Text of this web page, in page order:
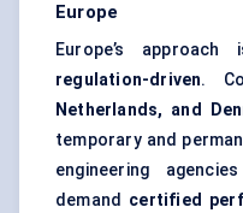
Europe
Europe’s
regulation-driven.
Netherlands, and
temporary and
engineering
demand certified